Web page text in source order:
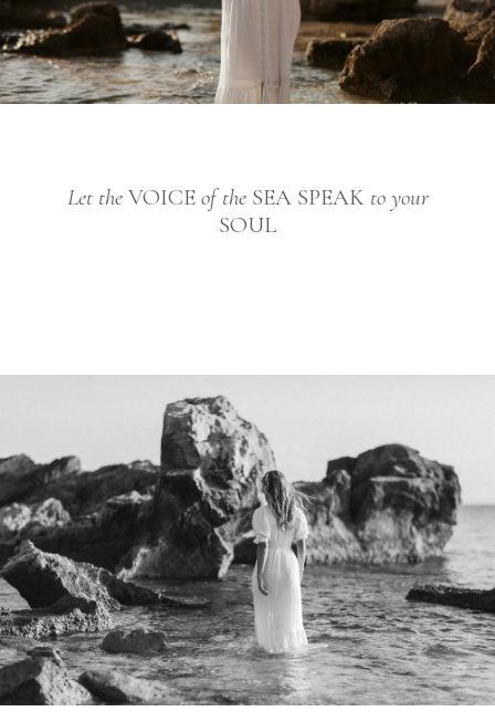
Let theVOICE of theSEA SPEAK to your
SOUL